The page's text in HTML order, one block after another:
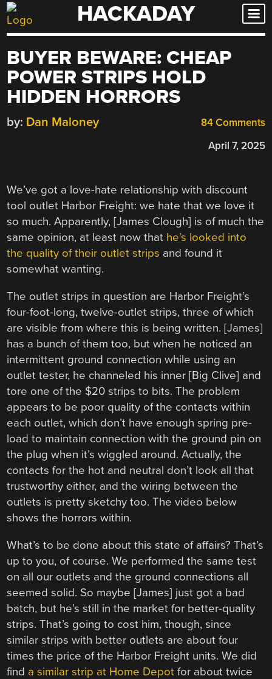
Skip
to
HACKADAY
BUYER BEWARE: CHEAP
POWER STRIPS HOLD
HIDDEN HORRORS
84 Comments
by: Dan Maloney
April 7, 2025
We’ve got a love-hate relationship with discount
tool outlet Harbor Freight: we hate that we love it
so much. Apparently, [James Clough] is of much the
same opinion, at least now that he’s looked into
the quality of their outlet strips and found it
somewhat wanting.
The outlet strips in question are Harbor Freight’s
four-foot-long, twelve-outlet strips, three of which
are visible from where this is being written. [James]
has a bunch of them too, but when he noticed an
intermittent ground connection while using an
outlet tester, he channeled his inner [Big Clive] and
tore one of the $20 strips to bits. The problem
appears to be poor quality of the contacts within
each outlet, which don’t have enough spring pre-
load to maintain connection with the ground pin on
the plug when it’s wiggled around. Actually, the
contacts for the hot and neutral don’t look all that
trustworthy either, and the wiring between the
outlets is pretty sketchy too. The video below
shows the horrors within.
What’s to be done about this state of affairs? That’s
up to you, of course. We performed the same test
on all our outlets and the ground connections all
seemed solid. So maybe [James] just got a bad
batch, but he’s still in the market for better-quality
strips. That’s going to cost him, though, since
similar strips with better outlets are about four
times the price of the Harbor Freight units. We did
find a similar strip at Home Depot for about twice